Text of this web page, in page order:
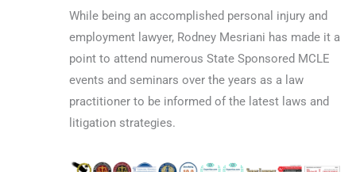
While being an accomplished personal injury and
employment lawyer, Rodney Mesriani has made it a
point to attend numerous State Sponsored MCLE
events and seminars over the years as a law
practitioner to be informed of the latest laws and
litigation strategies.